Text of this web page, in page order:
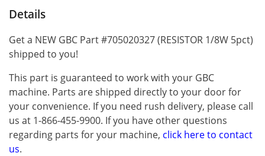
Details
Get a NEW GBC Part #705020327 (RESISTOR 1/8W 5pct)
shipped to you!
This part is guaranteed to work with your GBC
machine. Parts are shipped directly to your door for
your convenience. If you need rush delivery, please call
us at 1-866-455-9900. If you have other questions
regarding parts for your machine, click here to contact
us.